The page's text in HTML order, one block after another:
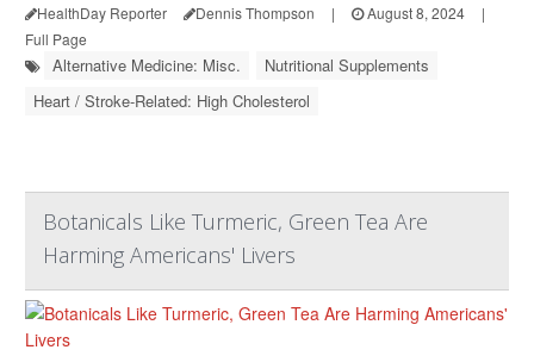
HealthDay Reporter Dennis Thompson | August 8, 2024
|
Full Page
Alternative Medicine: Misc.
Nutritional Supplements
Heart / Stroke-Related: High Cholesterol
Botanicals Like Turmeric, Green Tea Are
Harming Americans' Livers